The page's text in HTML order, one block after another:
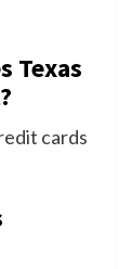
Texas
cards